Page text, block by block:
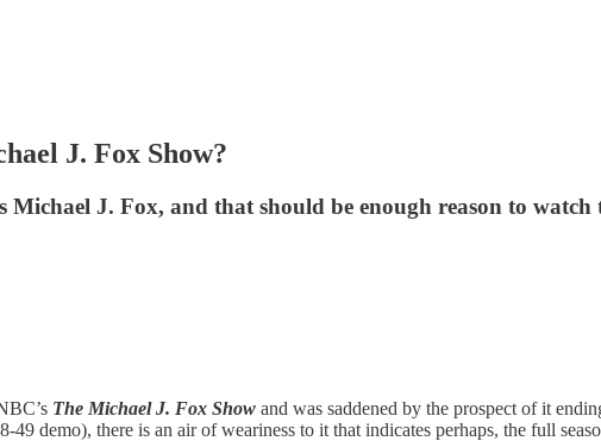
J. Fox Show?
J. Fox, and that should be enough reason to watch
The Michael J. Fox Show and was saddened by the prospect of it
49 demo), there is an air of weariness to it that indicates perhaps, the full